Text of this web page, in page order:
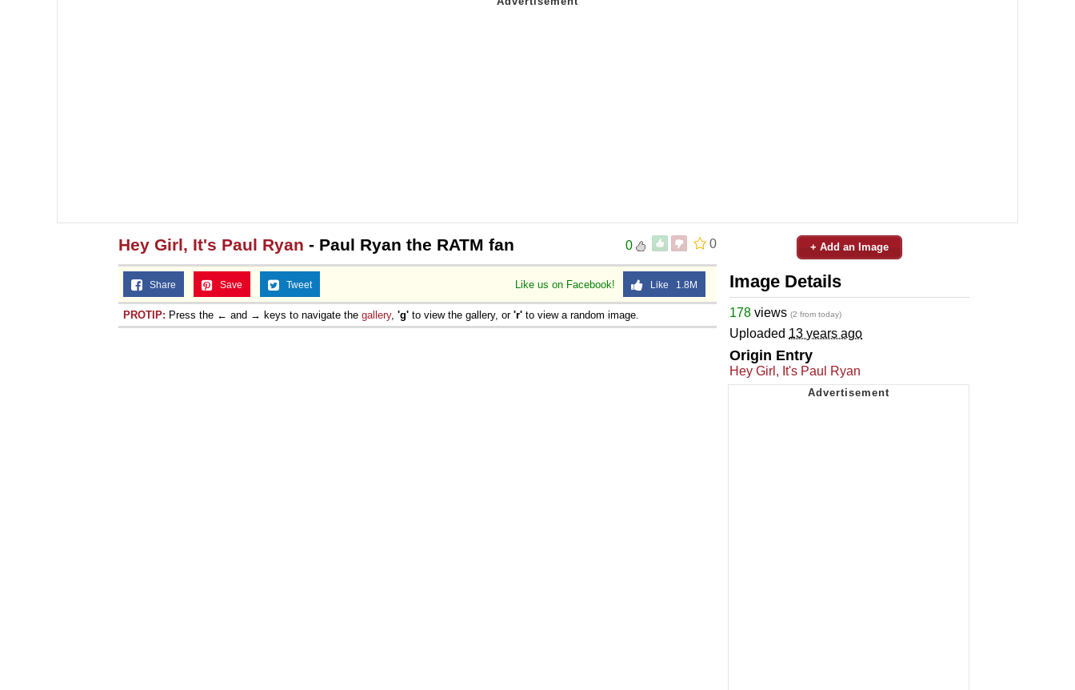
0
0
Hey Girl, It's Paul Ryan - Paul Ryan the RATM fan
Like us on Facebook! Like 1.8M
Share Save Tweet
PROTIP: Press the ← and → keys to navigate the gallery, 'g' to view the gallery, or 'r' to view a random image.
+ Add an Image
Image Details
178 views (2 from today)
Uploaded 13 years ago
Origin Entry
Hey Girl, It's Paul Ryan